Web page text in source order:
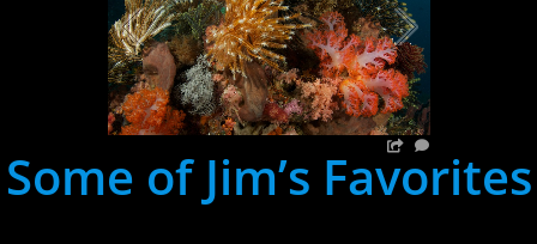
Some of Jim’s Favorites